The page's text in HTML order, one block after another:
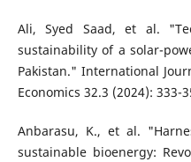
Ali, Syed Saad, et al.
sustainability of a solar-
Pakistan." International
Economics 32.3 (2024): 333-
Anbarasu, K., et al.
sustainable bioenergy: